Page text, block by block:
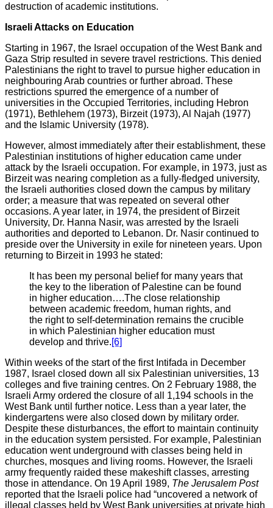
destruction of academic institutions.
Israeli Attacks on Education
Starting in 1967, the Israel occupation of the West Bank and
Gaza Strip resulted in severe travel restrictions. This denied
Palestinians the right to travel to pursue higher education in
neighbouring Arab countries or further abroad. These
restrictions spurred the emergence of a number of
universities in the Occupied Territories, including Hebron
(1971), Bethlehem (1973), Birzeit (1973), Al Najah (1977)
and the Islamic University (1978).
However, almost immediately after their establishment, these
Palestinian institutions of higher education came under
attack by the Israeli occupation. For example, in 1973, just as
Birzeit was nearing completion as a fully-fledged university,
the Israeli authorities closed down the campus by military
order; a measure that was repeated on several other
occasions. A year later, in 1974, the president of Birzeit
University, Dr. Hanna Nasir, was arrested by the Israeli
authorities and deported to Lebanon. Dr. Nasir continued to
preside over the University in exile for nineteen years. Upon
returning to Birzeit in 1993 he stated:
It has been my personal belief for many years that
the key to the liberation of Palestine can be found
in higher education….The close relationship
between academic freedom, human rights, and
the right to self-determination remains the crucible
in which Palestinian higher education must
develop and thrive.[6]
Within weeks of the start of the first Intifada in December
1987, Israel closed down all six Palestinian universities, 13
colleges and five training centres. On 2 February 1988, the
Israeli Army ordered the closure of all 1,194 schools in the
West Bank until further notice. Less than a year later, the
kindergartens were also closed down by military order.
Despite these disturbances, the effort to maintain continuity
in the education system persisted. For example, Palestinian
education went underground with classes being held in
churches, mosques and living rooms. However, the Israeli
army frequently raided these makeshift classes, arresting
those in attendance. On 19 April 1989, The Jerusalem Post
reported that the Israeli police had “uncovered a network of
illegal classes held by West Bank universities at private high